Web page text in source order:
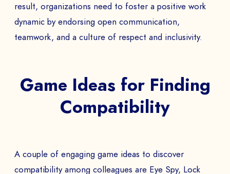
result, organizations need to foster a positive work
dynamic by endorsing open communication,
teamwork, and a culture of respect and inclusivity.
Game Ideas for Finding
Compatibility
A couple of engaging game ideas to discover
compatibility among colleagues are Eye Spy, Lock